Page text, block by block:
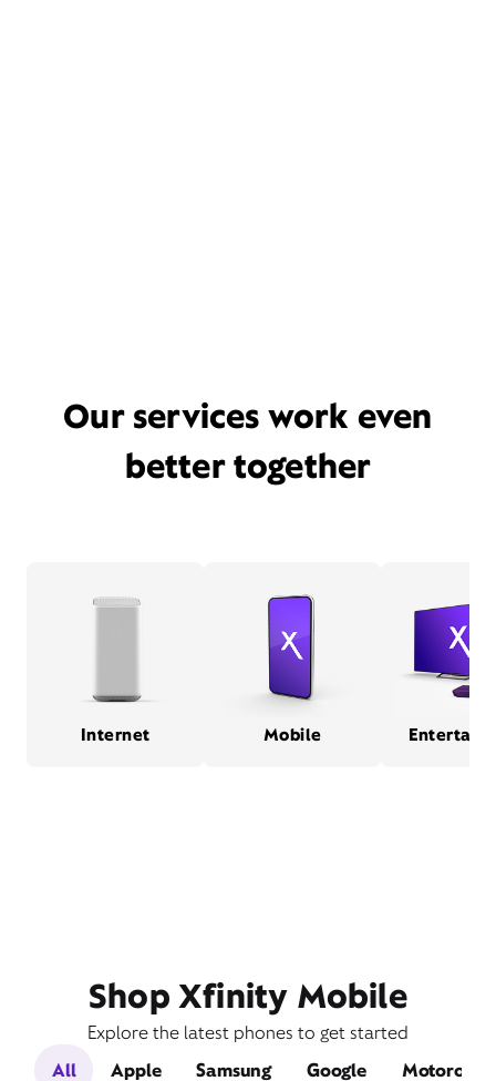
Our services work even
better together
Internet Mobile
Shop Xfinity Mobile
Explore the latest phones to get started
All
Apple Samsung Google Motorola